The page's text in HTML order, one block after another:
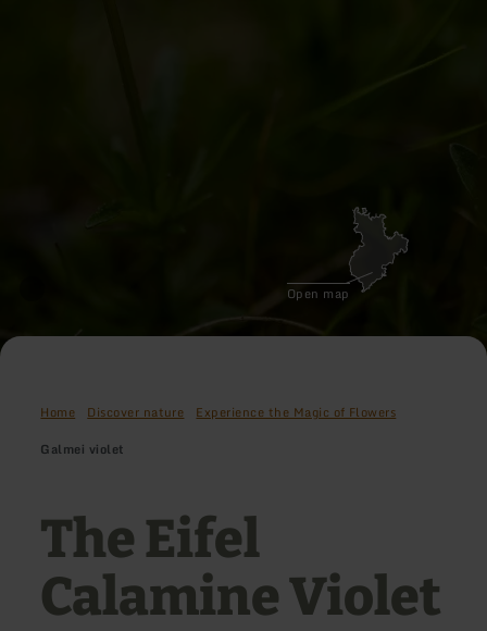
Open map
Home Discover nature
Experience the Magic of Flowers
Galmei violet
The Eifel
Calamine Violet